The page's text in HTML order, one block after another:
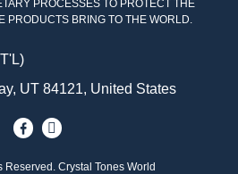
PROCESSES TO PROTECT THE
PRODUCTS BRING TO THE WORLD.
UT 84121, United States
Reserved. Crystal Tones World